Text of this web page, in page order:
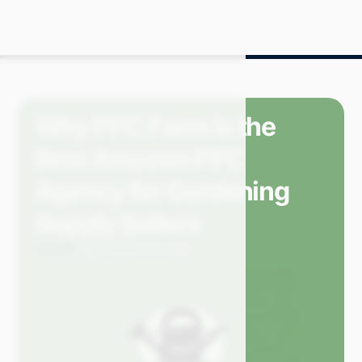
Why PPC Farm is the
Agency for Gardening